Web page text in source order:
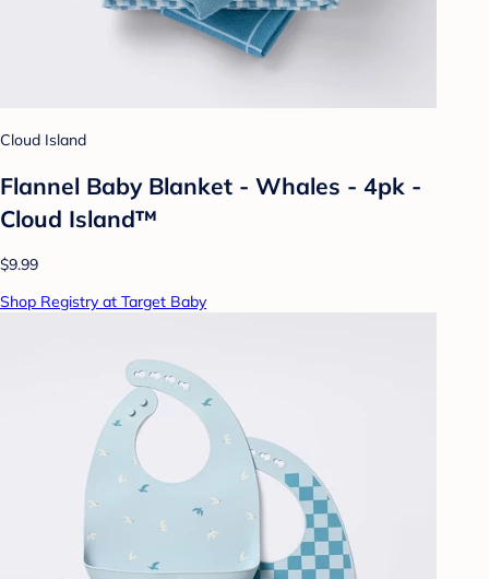
Cloud Island
Flannel Baby Blanket - Whales - 4pk -
Cloud Island™
$9.99
Shop Registry at Target Baby